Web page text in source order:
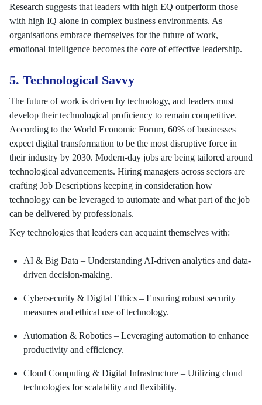
Research suggests that leaders with high EQ outperform those
with high IQ alone in complex business environments. As
organisations embrace themselves for the future of work,
emotional intelligence becomes the core of effective leadership.
5. Technological Savvy
The future of work is driven by technology, and leaders must
develop their technological proficiency to remain competitive.
According to the World Economic Forum, 60% of businesses
expect digital transformation to be the most disruptive force in
their industry by 2030. Modern-day jobs are being tailored around
technological advancements. Hiring managers across sectors are
crafting Job Descriptions keeping in consideration how
technology can be leveraged to automate and what part of the job
can be delivered by professionals.
Key technologies that leaders can acquaint themselves with:
AI & Big Data – Understanding AI-driven analytics and data-
driven decision-making.
Cybersecurity & Digital Ethics – Ensuring robust security
measures and ethical use of technology.
Automation & Robotics – Leveraging automation to enhance
productivity and efficiency.
Cloud Computing & Digital Infrastructure – Utilizing cloud
technologies for scalability and flexibility.